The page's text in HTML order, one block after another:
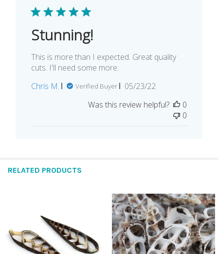
Stunning!
This is more than I expected. Great quality
cuts. I'll need some more.
Chris M.
Verified Buyer
Published
05/23/22
Was this review helpful?
0
0
RELATED PRODUCTS
Products